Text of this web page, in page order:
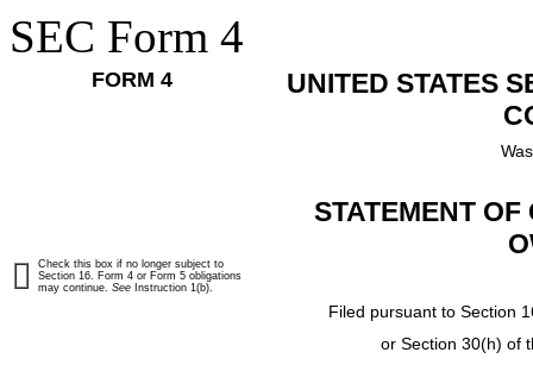
SEC Form 4
FORM 4
UNITED STATES
STATEMENT
Filed pursuant to Section
or Section 30(h) of
Check this box if no longer subject to
Section 16. Form 4 or Form 5 obligations
may continue. See Instruction 1(b).